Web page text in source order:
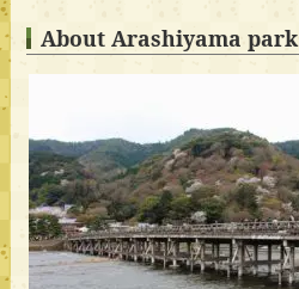
About Arashiyama park